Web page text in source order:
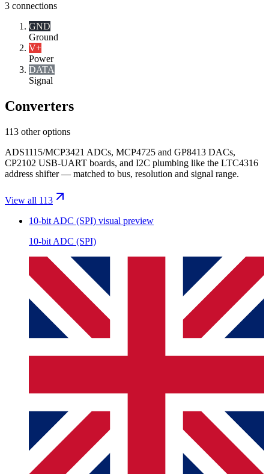
3 connections
GND
Ground
V+
Power
DATA
Signal
Converters
113 other options
ADS1115/MCP3421 ADCs, MCP4725 and GP8413 DACs,
CP2102 USB-UART boards, and I2C plumbing like the LTC4316
address shifter — matched to bus, resolution and signal range.
View all 113
10-bit ADC (SPI) visual preview
10-bit ADC (SPI)